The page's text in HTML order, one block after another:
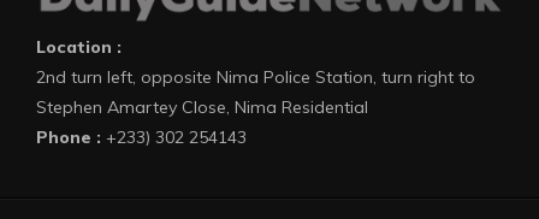
Location :
2nd turn left, opposite Nima Police Station, turn right to
Stephen Amartey Close, Nima Residential
Phone : +233) 302 254143